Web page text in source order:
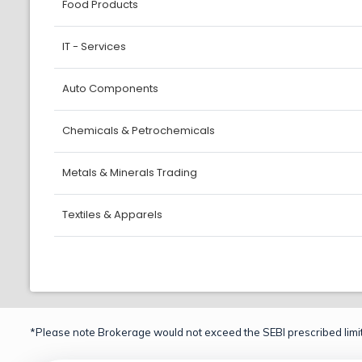
Food Products
IT - Services
Auto Components
Chemicals & Petrochemicals
Metals & Minerals Trading
Textiles & Apparels
*Please note Brokerage would not exceed the SEBI prescribed